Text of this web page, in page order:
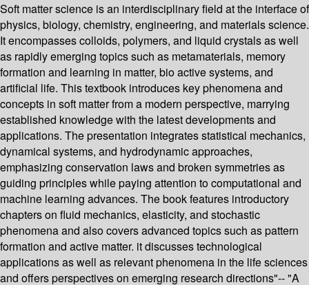
Soft matter science is an interdisciplinary field at the interface of
physics, biology, chemistry, engineering, and materials science.
It encompasses colloids, polymers, and liquid crystals as well
as rapidly emerging topics such as metamaterials, memory
formation and learning in matter, bio active systems, and
artificial life. This textbook introduces key phenomena and
concepts in soft matter from a modern perspective, marrying
established knowledge with the latest developments and
applications. The presentation integrates statistical mechanics,
dynamical systems, and hydrodynamic approaches,
emphasizing conservation laws and broken symmetries as
guiding principles while paying attention to computational and
machine learning advances. The book features introductory
chapters on fluid mechanics, elasticity, and stochastic
phenomena and also covers advanced topics such as pattern
formation and active matter. it discusses technological
applications as well as relevant phenomena in the life sciences
and offers perspectives on emerging research directions"-- "A